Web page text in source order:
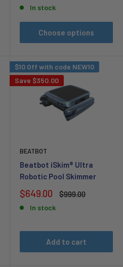
In stock
Choose options
$10 Off with code NEW10
Save $350.00
BEATBOT
Beatbot iSkim® Ultra
Robotic Pool Skimmer
Sale
price
$649.00
Regular
$999.00
In stock
Add to cart